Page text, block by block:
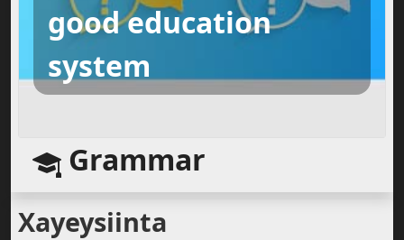
good education
system
Grammar
Xayeysiinta